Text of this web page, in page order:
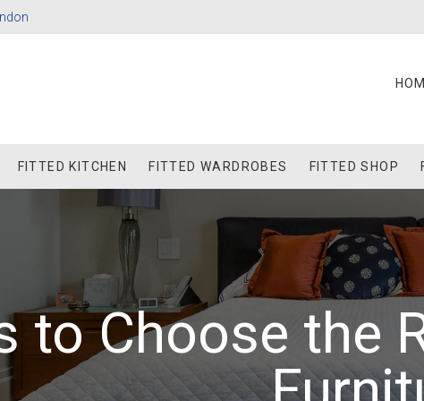
FITTED KITCHEN FITTED WARDROBES FITTED SHOP
to Choose the